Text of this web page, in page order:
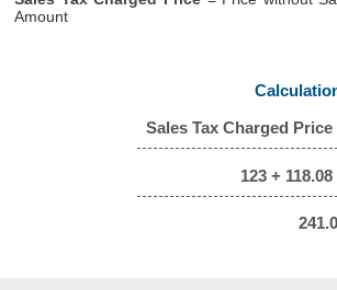
Amount
Sales Tax Charged Price
123 + 118.08